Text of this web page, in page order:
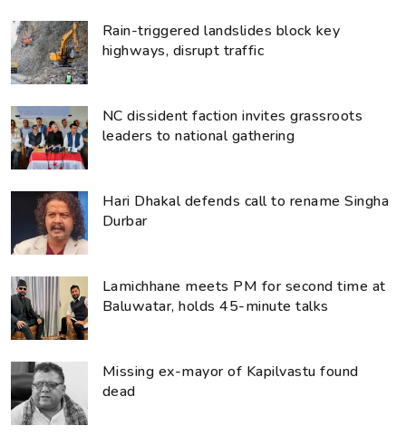
Rain-triggered landslides block key
highways, disrupt traffic
NC dissident faction invites grassroots
leaders to national gathering
Hari Dhakal defends call to rename Singha
Durbar
Lamichhane meets PM for second time at
Baluwatar, holds 45-minute talks
Missing ex-mayor of Kapilvastu found
dead